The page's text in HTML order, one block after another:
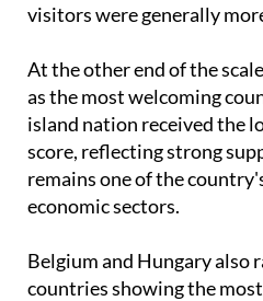
visitors were generally
At the other end of the
as the most welcoming
island nation received the
score, reflecting strong
remains one of the
economic sectors.
Belgium and Hungary also
countries showing the